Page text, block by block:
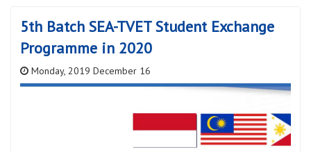
5th Batch SEA-TVET Student Exchange
Programme in 2020
Monday, 2019 December 16